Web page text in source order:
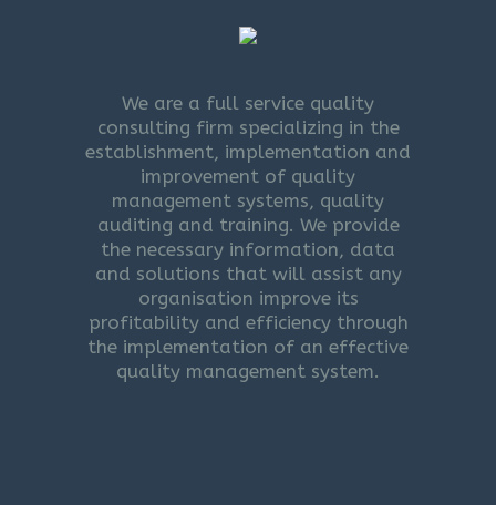
We are a full service quality
consulting firm specializing in the
establishment, implementation and
improvement of quality
management systems, quality
auditing and training. We provide
the necessary information, data
and solutions that will assist any
organisation improve its
profitability and efficiency through
the implementation of an effective
quality management system.